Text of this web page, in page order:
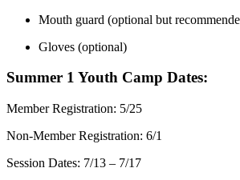
Mouth guard (optional but
Gloves (optional)
Summer 1 Youth Camp Dates:
Member Registration: 5/25
Non-Member Registration: 6/1
Session Dates: 7/13 – 7/17